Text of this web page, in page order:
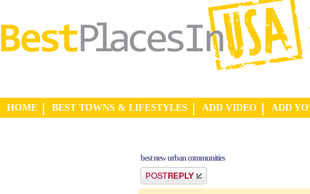
HOME BEST TOWNS & LIFESTYLES ADD VIDEO ADD
best new urban communities
Post a reply